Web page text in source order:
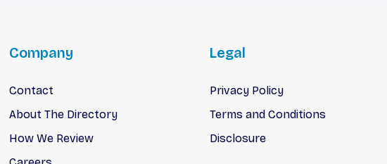
Company
Contact
About The Directory
How We Review
Legal
Privacy Policy
Terms and Conditions
Disclosure